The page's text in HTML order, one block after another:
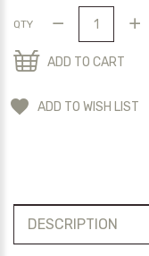
QTY
ADD TO CART
ADD TO WISH LIST
DESCRIPTION